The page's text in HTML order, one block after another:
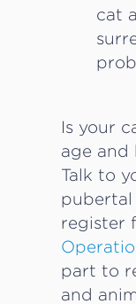
cat
Is your
age and
Talk to
pubertal
register
part to
and